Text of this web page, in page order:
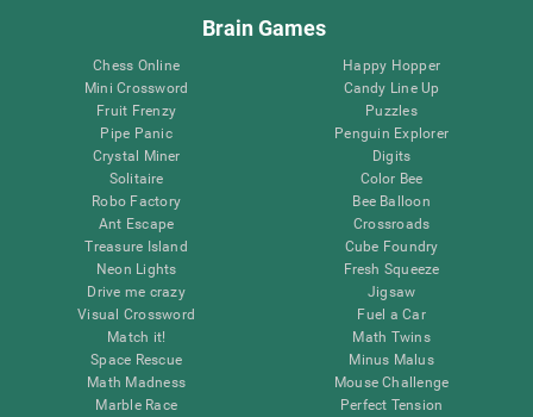
Brain Games
Chess Online
Mini Crossword
Fruit Frenzy
Pipe Panic
Crystal Miner
Solitaire
Robo Factory
Ant Escape
Treasure Island
Neon Lights
Drive me crazy
Visual Crossword
Match it!
Space Rescue
Math Madness
Marble Race
Happy Hopper
Candy Line Up
Puzzles
Penguin Explorer
Digits
Color Bee
Bee Balloon
Crossroads
Cube Foundry
Fresh Squeeze
Jigsaw
Fuel a Car
Math Twins
Minus Malus
Mouse Challenge
Perfect Tension